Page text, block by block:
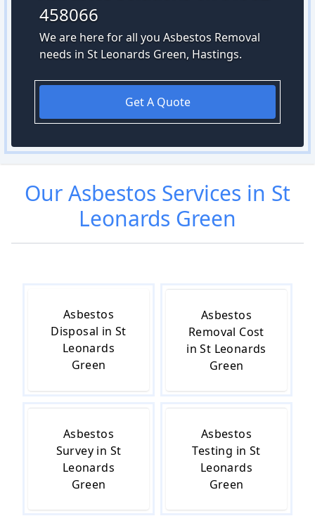
458066
We are here for all you Asbestos Removal
needs in St Leonards Green, Hastings.
Get A Quote
OurAsbestos Services in St
Leonards Green
Asbestos
Disposal in St
Leonards
Green
Asbestos
Removal Cost
in St Leonards
Green
Asbestos
Survey in St
Leonards
Green
Asbestos
Testing in St
Leonards
Green